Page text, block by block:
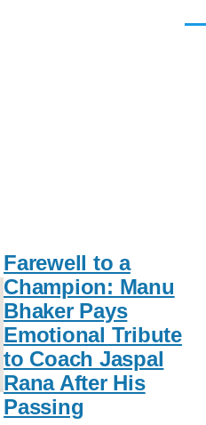
Farewell to a
Champion: Manu
Bhaker Pays
Emotional Tribute
to Coach Jaspal
Rana After His
Passing